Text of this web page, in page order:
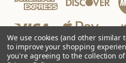
We use cookies (and other similar
to improve your shopping
you're agreeing to the collection